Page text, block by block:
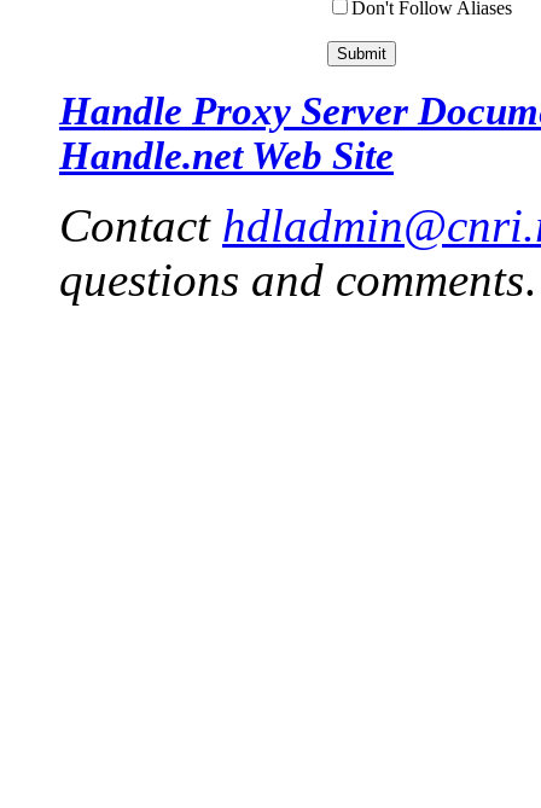
Don't Follow Aliases
Handle Proxy Server
Handle.net Web Site
Contact
questions and comments.